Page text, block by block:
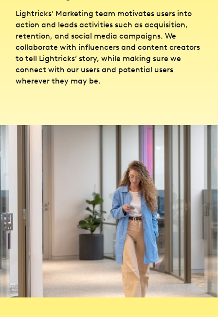
Lightricks’ Marketing team motivates users into
action and leads activities such as acquisition,
retention, and social media campaigns. We
collaborate with influencers and content creators
to tell Lightricks’ story, while making sure we
connect with our users and potential users
wherever they may be.